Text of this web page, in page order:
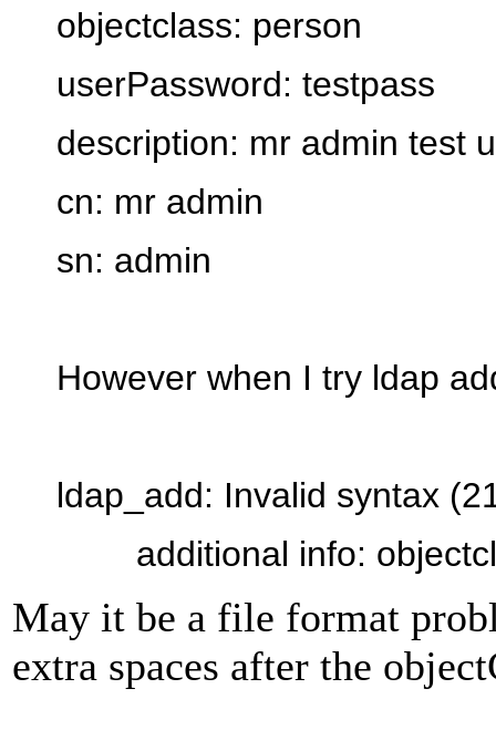
objectclass: person
userPassword: testpass
description: mr admin test
cn: mr admin
sn: admin
However when I try ldap
ldap_add: Invalid syntax
additional info:
May it be a file format
extra spaces after the